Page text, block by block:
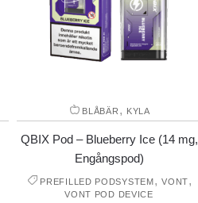
BLÅBÄR , KYLA
QBIX Pod – Blueberry Ice (14 mg,
Engångspod)
PREFILLED PODSYSTEM,VONT,
VONT POD DEVICE